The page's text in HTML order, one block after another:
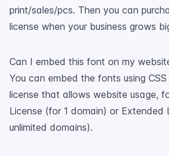
print/sales/pcs. Then you can
license when your business grows
Can I embed this font on my
You can embed the fonts using
license that allows website usage,
License (for 1 domain) or Extended
unlimited domains).